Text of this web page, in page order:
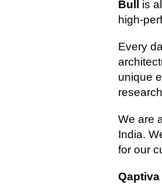
Bull
is
Every
unique
We are
India.
for our
Qaptiva